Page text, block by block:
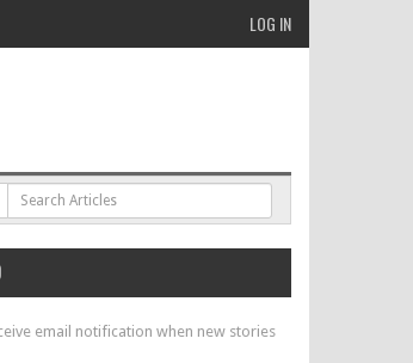
LOG IN
email notification when new stories